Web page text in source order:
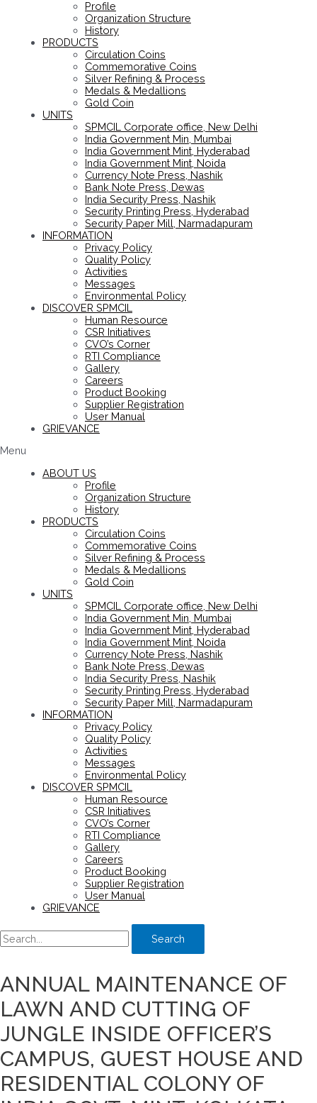
Profile
Organization Structure
History
PRODUCTS
Circulation Coins
Commemorative Coins
Silver Refining & Process
Medals & Medallions
Gold Coin
UNITS
SPMCIL Corporate office, New Delhi
India Government Min, Mumbai
India Government Mint, Hyderabad
India Government Mint, Noida
Currency Note Press, Nashik
Bank Note Press, Dewas
India Security Press, Nashik
Security Printing Press, Hyderabad
Security Paper Mill, Narmadapuram
INFORMATION
Privacy Policy
Quality Policy
Activities
Messages
Environmental Policy
DISCOVER SPMCIL
Human Resource
CSR Initiatives
CVO’s Corner
RTI Compliance
Gallery
Careers
Product Booking
Supplier Registration
User Manual
GRIEVANCE
Menu
ABOUT US
Profile
Organization Structure
History
PRODUCTS
Circulation Coins
Commemorative Coins
Silver Refining & Process
Medals & Medallions
Gold Coin
UNITS
SPMCIL Corporate office, New Delhi
India Government Min, Mumbai
India Government Mint, Hyderabad
India Government Mint, Noida
Currency Note Press, Nashik
Bank Note Press, Dewas
India Security Press, Nashik
Security Printing Press, Hyderabad
Security Paper Mill, Narmadapuram
INFORMATION
Privacy Policy
Quality Policy
Activities
Messages
Environmental Policy
DISCOVER SPMCIL
Human Resource
CSR Initiatives
CVO’s Corner
RTI Compliance
Gallery
Careers
Product Booking
Supplier Registration
User Manual
GRIEVANCE
Search
ANNUAL MAINTENANCE OF
LAWN AND CUTTING OF
JUNGLE INSIDE OFFICER’S
CAMPUS, GUEST HOUSE AND
RESIDENTIAL COLONY OF